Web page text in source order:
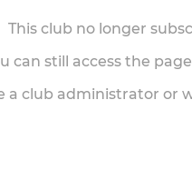
This club no longer
can still access the
a club administrator or